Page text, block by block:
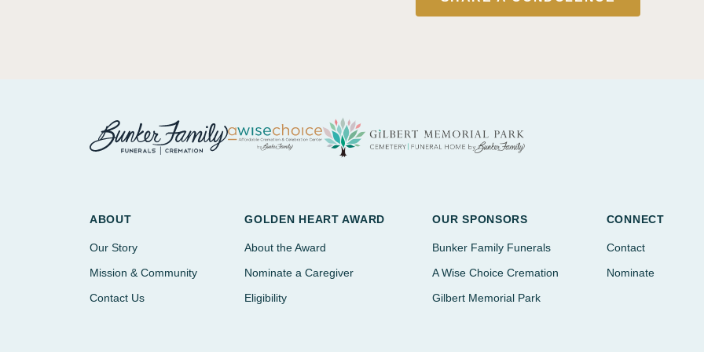
ABOUT
Our Story
Mission & Community
Contact Us
GOLDEN HEART AWARD
About the Award
Nominate a Caregiver
Eligibility
OUR SPONSORS
Bunker Family Funerals
A Wise Choice Cremation
Gilbert Memorial Park
CONNECT
Contact
Nominate